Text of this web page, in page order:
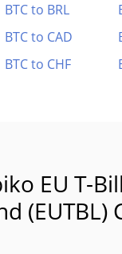
BTC to BRL
BTC to CAD
BTC to CHF
EU T-
(EUTBL)